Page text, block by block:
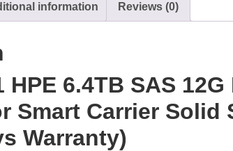
information Reviews (0)
HPE 6.4TB SAS
Smart Carrier Solid
Warranty)